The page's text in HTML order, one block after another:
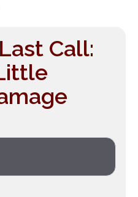
Call: